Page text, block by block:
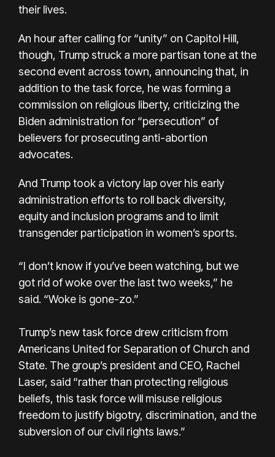
their lives.
An hour after calling for “unity” on Capitol Hill,
though, Trump struck a more partisan tone at the
second event across town, announcing that, in
addition to the task force, he was forming a
commission on religious liberty, criticizing the
Biden administration for “persecution” of
believers for prosecuting anti-abortion
advocates.
And Trump took a victory lap over his early
administration efforts to roll back diversity,
equity and inclusion programs and to limit
transgender participation in women’s sports.
“I don’t know if you’ve been watching, but we
got rid of woke over the last two weeks,” he
said. “Woke is gone-zo.”
Trump’s new task force drew criticism from
Americans United for Separation of Church and
State. The group’s president and CEO, Rachel
Laser, said “rather than protecting religious
beliefs, this task force will misuse religious
freedom to justify bigotry, discrimination, and the
subversion of our civil rights laws.”